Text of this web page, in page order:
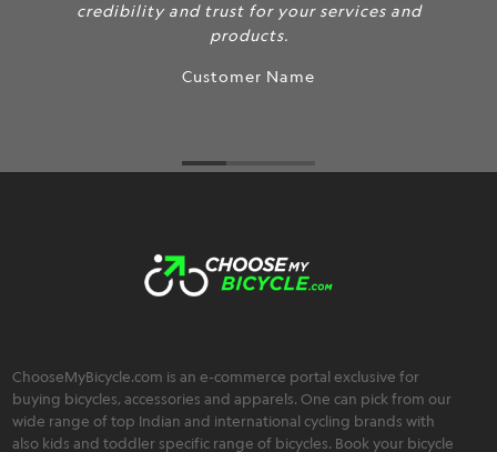
credibility and trust for your services and
products.
Customer Name
ChooseMyBicycle.com is an e-commerce portal exclusive for
buying bicycles, accessories and apparels. One can pick from our
wide range of top Indian and international cycling brands with
also kids and toddler specific range of bicycles. Book your bicycle